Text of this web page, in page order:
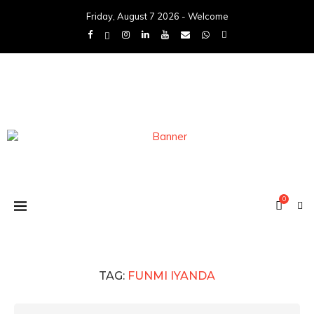
Friday, August 7 2026 - Welcome
0
TAG: FUNMI IYANDA